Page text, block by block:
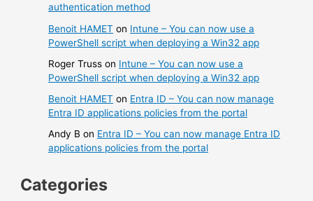
authentication method
Benoit HAMET on Intune – You can now use a
PowerShell script when deploying a Win32 app
Roger Truss on Intune – You can now use a
PowerShell script when deploying a Win32 app
Benoit HAMET on Entra ID – You can now manage
Entra ID applications policies from the portal
Andy B on Entra ID – You can now manage Entra ID
applications policies from the portal
Categories